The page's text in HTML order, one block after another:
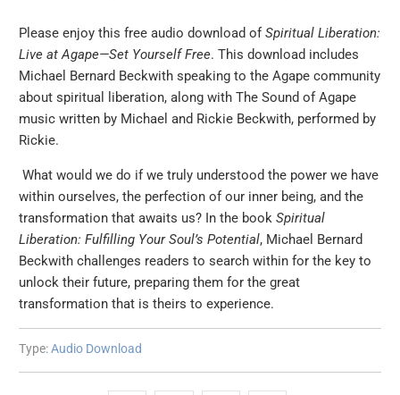
Please enjoy this free audio download ofSpiritual Liberation:
Live at Agape—Set Yourself Free. This download includes
Michael Bernard Beckwith speaking to the Agape community
about spiritual liberation, along with The Sound of Agape
music written by Michael and Rickie Beckwith, performed by
Rickie.
What would we do if we truly understood the power we have
within ourselves, the perfection of our inner being, and the
transformation that awaits us? In the bookSpiritual
Liberation: Fulfilling Your Soul’s Potential, Michael Bernard
Beckwith challenges readers to search within for the key to
unlock their future, preparing them for the great
transformation that is theirs to experience.
Type: Audio Download